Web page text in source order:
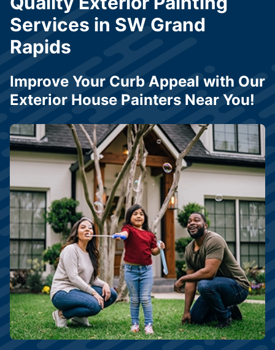
Services in SW Grand
Rapids
Improve Your Curb Appeal with Our
Exterior House Painters Near You!